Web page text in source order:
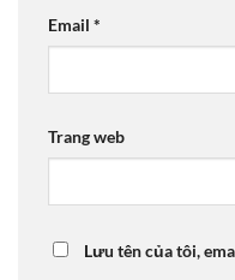
Email *
Trang web
Lưu tên của tôi,